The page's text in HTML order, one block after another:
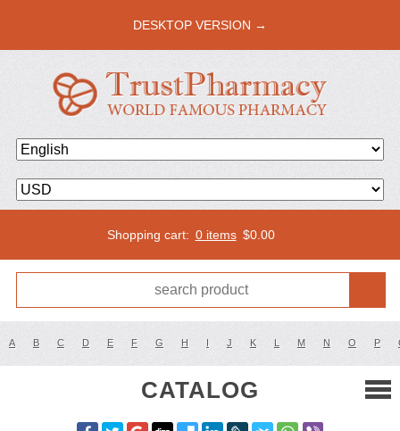
DESKTOP VERSION →
Shopping cart: 0 items $0.00
A B C D E F G H I J K L M N O P
CATALOG